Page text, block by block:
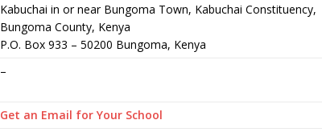
Kabuchai in or near Bungoma Town, Kabuchai Constituency,
Bungoma County, Kenya
P.O. Box 933 – 50200 Bungoma, Kenya
–
Get an Email for Your School